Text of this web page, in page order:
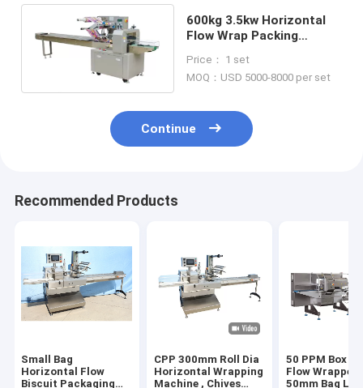
600kg 3.5kw Horizontal
Flow Wrap Packing
Dual Jaw
Price： 1 set
MOQ：USD 5000-8000 per set
Continue
Recommended Products
Small Bag
Horizontal Flow
Biscuit Packaging
CPP 300mm Roll Dia
Horizontal Wrapping
Machine , Chives
50 PPM Box
Flow Wrapper
50mm Bag